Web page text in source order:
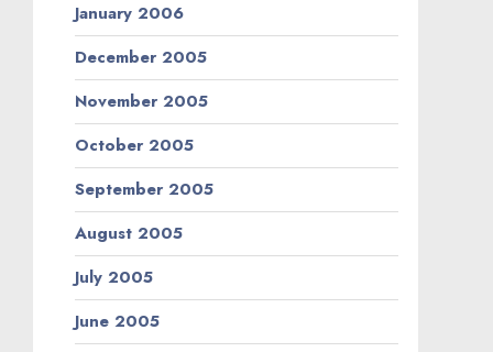
January 2006
December 2005
November 2005
October 2005
September 2005
August 2005
July 2005
June 2005